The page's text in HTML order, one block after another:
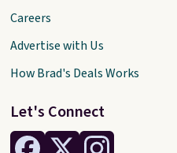
Let's Connect
Careers
Advertise with Us
How Brad's Deals Works